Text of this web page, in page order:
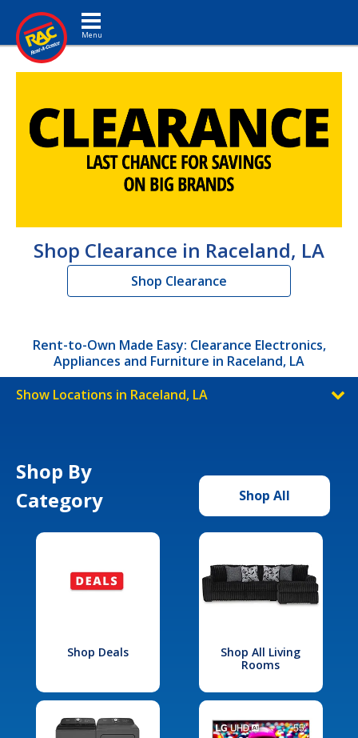
Toggle navigation
Shop Clearance in Raceland, LA
Shop Clearance
Rent-to-Own Made Easy: Clearance Electronics,
Appliances and Furniture in Raceland, LA
Show Locations in Raceland, LA
Shop By
Category
Shop All
Shop Deals
Shop All Living
Rooms